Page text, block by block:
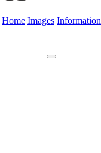
Home Images Information